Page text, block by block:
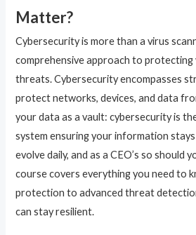
Matter?
Cybersecurity is more than a virus
comprehensive approach to protecting
threats. Cybersecurity encompasses
protect networks, devices, and data
your data as a vault: cybersecurity is
system ensuring your information
evolve daily, and as a CEO’s so should
course covers everything you need to
protection to advanced threat
can stay resilient.